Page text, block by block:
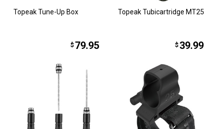
Topeak Tune-Up Box
$ 79.95
Topeak Tubicartridge MT25
$ 39.99